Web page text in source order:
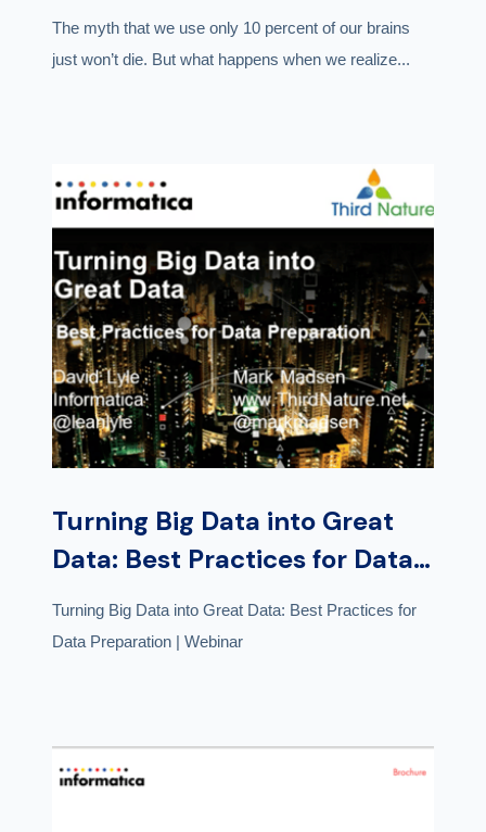
The myth that we use only 10 percent of our brains
just won’t die. But what happens when we realize...
Turning Big Data into Great
Data: Best Practices for Data
Preparation | Webinar
Turning Big Data into Great Data: Best Practices for
Data Preparation | Webinar